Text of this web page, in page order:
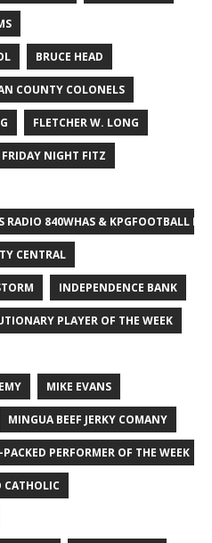
BRUCE HEAD
COUNTY COLONELS
FLETCHER W. LONG
FRIDAY NIGHT FITZ
RADIO 840WHAS & KPGFOOTBALL
CENTRAL
INDEPENDENCE BANK
PLAYER OF THE WEEK
MIKE EVANS
MINGUA BEEF JERKY COMANY
PERFORMER OF THE WEEK
CATHOLIC